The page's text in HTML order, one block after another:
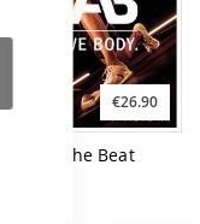
€26.90
YAB Feel The Beat